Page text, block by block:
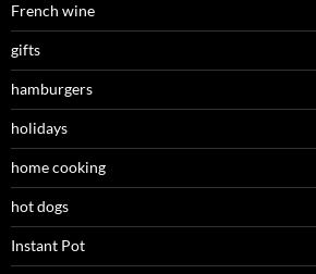
French wine
gifts
hamburgers
holidays
home cooking
hot dogs
Instant Pot